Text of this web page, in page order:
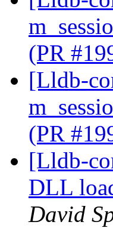
(PR
[Lldb-
(PR
[Lldb-
DLL
David